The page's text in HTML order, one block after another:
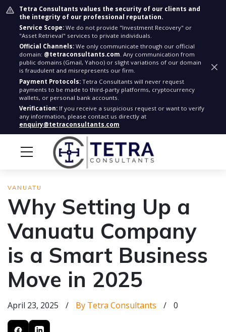
Tetra Consultants values the security of our clients and
the integrity of our professional reputation.
Service Scope: We do not provide "Investment Recovery" or
"Asset Retrieval" services to private individuals.
Official Channels: We only communicate through our official
domain: @tetraconsultants.com. Any communication from
public domains (Gmail, Yahoo) or slight variations of our domain
is fraudulent and misrepresents our firm.
Payment Protocols: Tetra Consultants will never request
payments to be made to third-party platforms, cryptocurrency
wallets, or personal bank accounts.
Verification: If you receive a suspicious request or want to verify
any information, please contact us directly at
enquiry@tetraconsultants.com
VANUATU
Why Setting Up a
Vanuatu Company
is a Smart Business
Move in 2025
April 23, 2025 / By Tetra Consultants / 0